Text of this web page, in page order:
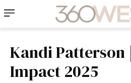
Kandi Patterson
Impact 2025